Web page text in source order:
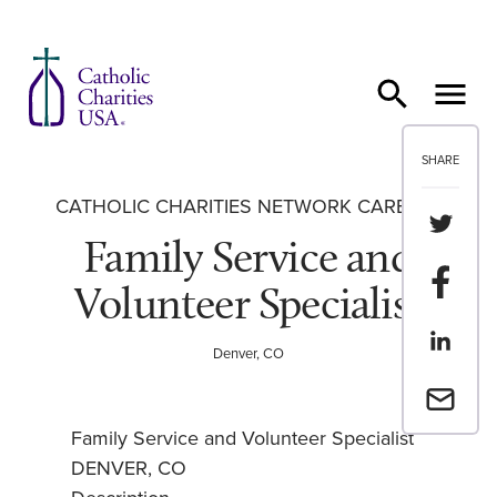
SHARE
Share
Share
Share
Email a
CATHOLIC CHARITIES NETWORK CAREERS
Family Service and
Volunteer Specialist
Denver, CO
Family Service and Volunteer Specialist
DENVER, CO